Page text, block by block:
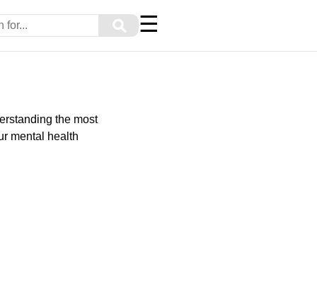
⚲ ☰
the most
mental health